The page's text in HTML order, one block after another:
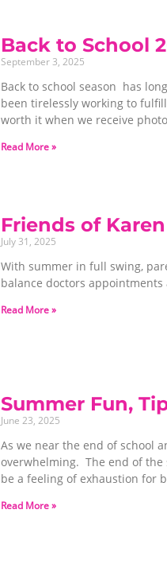
Back to School
September 3, 2025
Back to school season has
been tirelessly working to
worth it when we receive
Read More »
Friends of
July 31, 2025
With summer in full swing,
balance doctors
Read More »
Summer Fun,
June 23, 2025
As we near the end of school
overwhelming. The end of the
be a feeling of exhaustion for
Read More »